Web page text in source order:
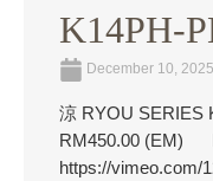
K14PH-
December 10, 2025
涼 RYOU SERIES
RM450.00 (EM)
https://vimeo.com/